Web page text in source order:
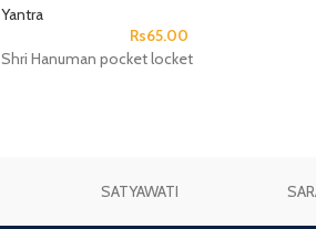
Yantra
Rs65.00
Shri Hanuman pocket locket
SATYAWATI